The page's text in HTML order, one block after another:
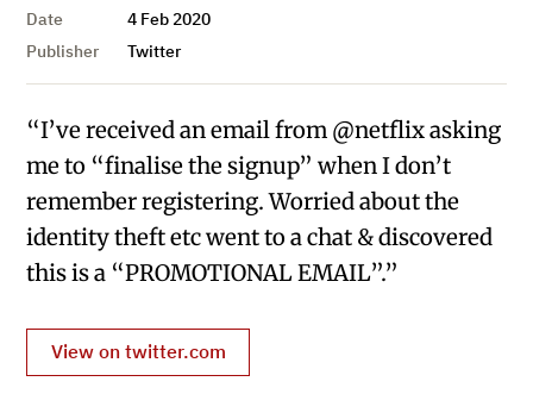
Date
4 Feb 2020
Publisher
Twitter
“I’ve received an email from @netflix asking
me to “finalise the signup” when I don’t
remember registering. Worried about the
identity theft etc went to a chat & discovered
this is a “PROMOTIONAL EMAIL”.”
View on twitter.com